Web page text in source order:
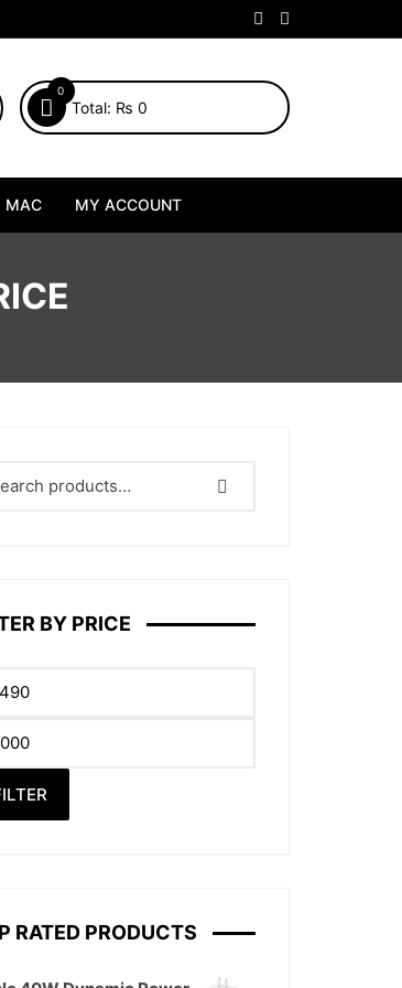
0
Total: ₨ 0
MAC MY ACCOUNT
BY PRICE
RATED PRODUCTS